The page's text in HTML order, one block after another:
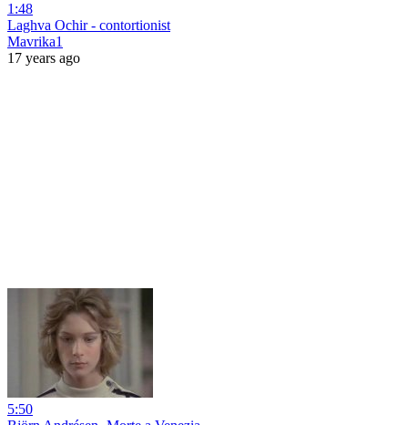
1:48
Laghva Ochir - contortionist
Mavrika1
17 years ago
5:50